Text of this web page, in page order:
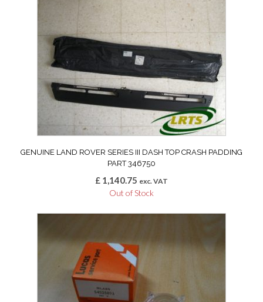
GENUINE LAND ROVER SERIES III DASH TOP CRASH PADDING
PART 346750
£ 1,140.75 exc. VAT
Out of Stock